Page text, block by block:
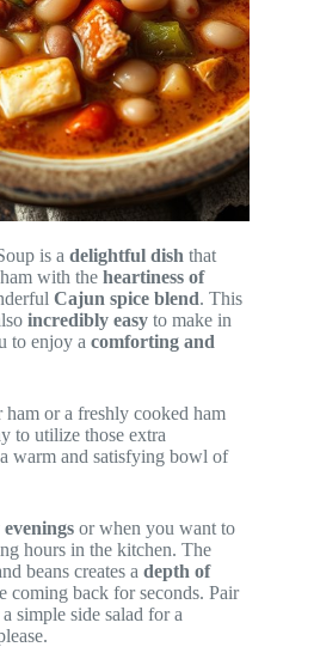
is a delightful dish that
with the heartiness of
Cajun spice blend. This
incredibly easy to make in
to enjoy a comforting and
or a freshly cooked ham
to utilize those extra
warm and satisfying bowl of
or when you want to
hours in the kitchen. The
beans creates a depth of
coming back for seconds. Pair
simple side salad for a